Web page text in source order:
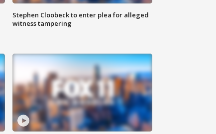
Stephen Cloobeck to enter plea for alleged
witness tampering